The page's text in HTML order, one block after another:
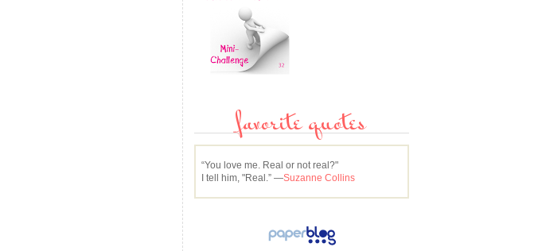
favorite quotes
“You love me. Real or not real?"
I tell him, "Real.” —Suzanne Collins